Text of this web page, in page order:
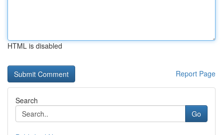
HTML is disabled
Report Page
Search
Go